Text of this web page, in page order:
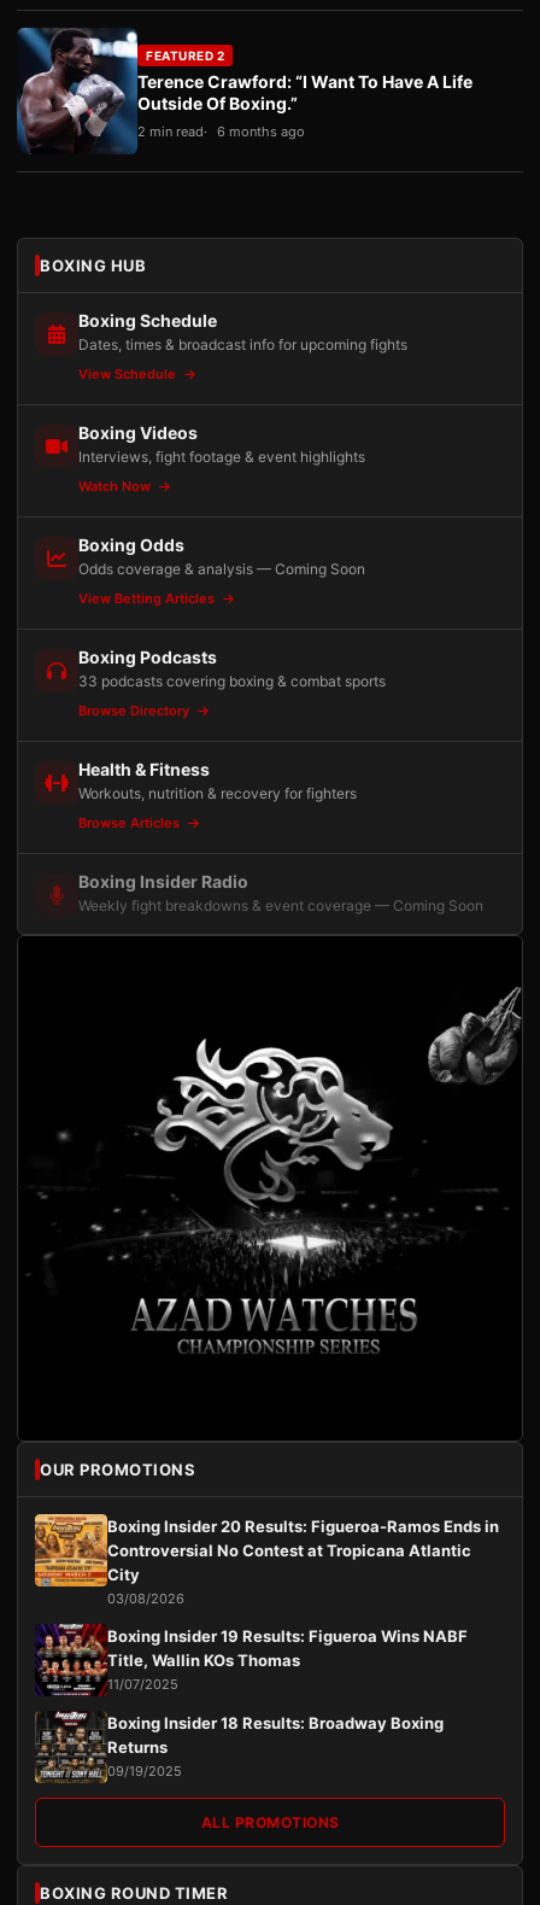
FEATURED 2
Terence Crawford: “I Want To Have A Life
Outside Of Boxing.”
2 min read 6 months ago
BOXING HUB
Boxing Schedule
Dates, times & broadcast info for upcoming fights
View Schedule
Boxing Videos
Interviews, fight footage & event highlights
Watch Now
Boxing Odds
Odds coverage & analysis — Coming Soon
View Betting Articles
Boxing Podcasts
33 podcasts covering boxing & combat sports
Browse Directory
Health & Fitness
Workouts, nutrition & recovery for fighters
Browse Articles
Boxing Insider Radio
Weekly fight breakdowns & event coverage — Coming Soon
OUR PROMOTIONS
Boxing Insider 20 Results: Figueroa-Ramos Ends in
Controversial No Contest at Tropicana Atlantic
City
03/08/2026
Boxing Insider 19 Results: Figueroa Wins NABF
Title, Wallin KOs Thomas
11/07/2025
Boxing Insider 18 Results: Broadway Boxing
Returns
09/19/2025
ALL PROMOTIONS
BOXING ROUND TIMER